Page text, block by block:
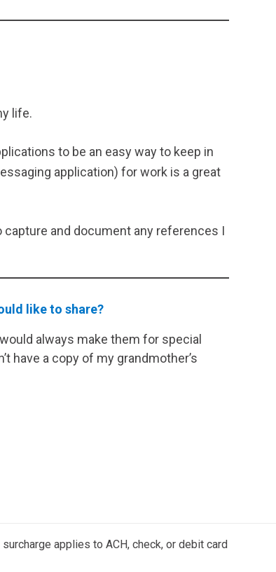
life.
to be an easy way to keep in
application) for work is a great
and document any references I
like to share?
always make them for special
have a copy of my grandmother’s
applies to ACH, check, or debit card